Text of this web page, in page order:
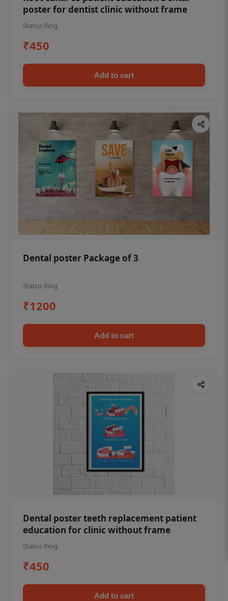
poster for dentist clinic without frame
Status Ring
₹450
Add to cart
Dental poster Package of 3
Status Ring
₹1200
Add to cart
Dental poster teeth replacement patient
education for clinic without frame
Status Ring
₹450
Add to cart